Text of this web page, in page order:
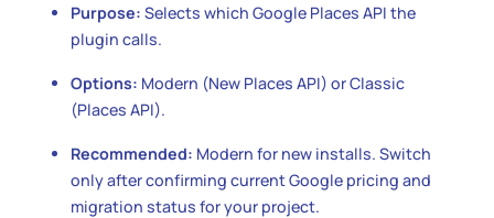
Purpose: Selects which Google Places API the
plugin calls.
Options: Modern (New Places API) or Classic
(Places API).
Recommended: Modern for new installs. Switch
only after confirming current Google pricing and
migration status for your project.